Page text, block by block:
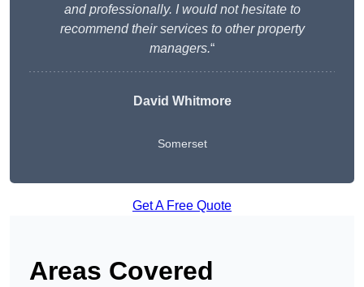
and professionally. I would not hesitate to
recommend their services to other property
managers.“
David Whitmore
Somerset
Get A Free Quote
Areas Covered